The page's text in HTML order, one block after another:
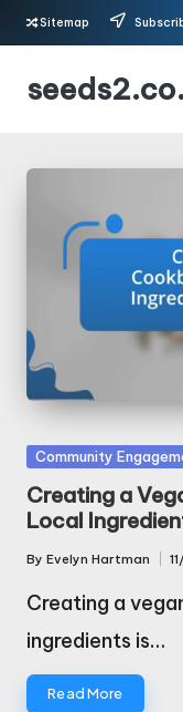
Skip
Sitemap
Posted
in
Community
Creating a
Local
Posted
By Evelyn Hartman
Creating a
ingredients is…
Read More